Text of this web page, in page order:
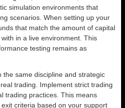
simulation environments that
scenarios. When setting up your
that match the amount of capital
in a live environment. This
testing remains as
the same discipline and strategic
trading. Implement strict trading
trading practices. This means
criteria based on your support